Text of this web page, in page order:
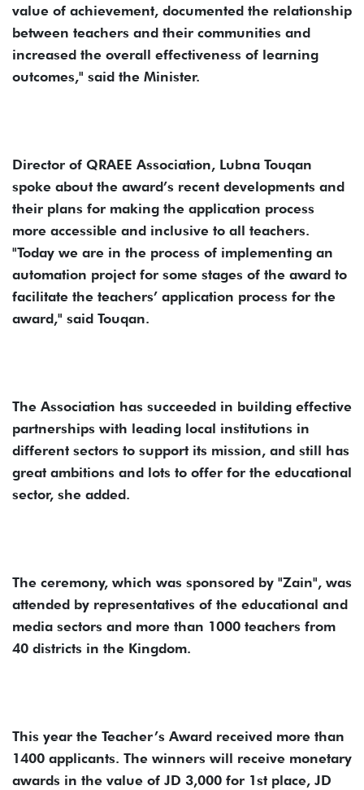
value of achievement, documented the relationship
between teachers and their communities and
increased the overall effectiveness of learning
outcomes," said the Minister.
Director of QRAEE Association, Lubna Touqan
spoke about the award’s recent developments and
their plans for making the application process
more accessible and inclusive to all teachers.
"Today we are in the process of implementing an
automation project for some stages of the award to
facilitate the teachers’ application process for the
award," said Touqan.
The Association has succeeded in building effective
partnerships with leading local institutions in
different sectors to support its mission, and still has
great ambitions and lots to offer for the educational
sector, she added.
The ceremony, which was sponsored by "Zain", was
attended by representatives of the educational and
media sectors and more than 1000 teachers from
40 districts in the Kingdom.
This year the Teacher’s Award received more than
1400 applicants. The winners will receive monetary
awards in the value of JD 3,000 for 1st place, JD